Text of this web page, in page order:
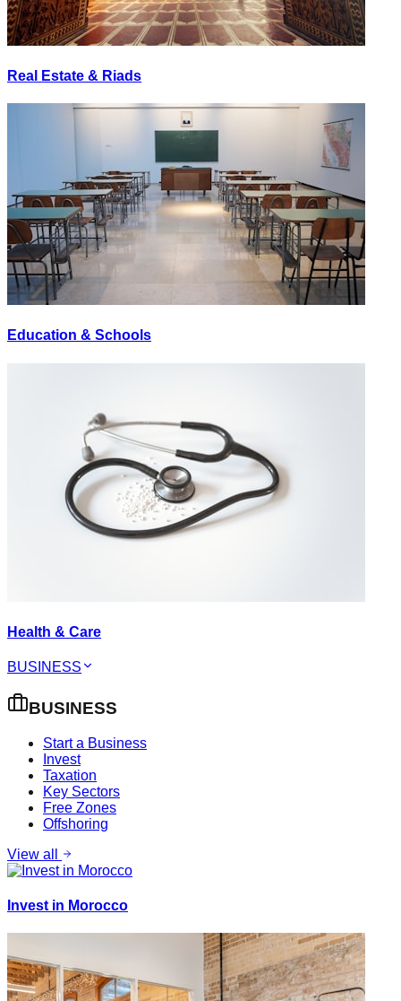
Real Estate & Riads
Education & Schools
Health & Care
BUSINESS
BUSINESS
Start a Business
Invest
Taxation
Key Sectors
Free Zones
Offshoring
View all
Invest in Morocco